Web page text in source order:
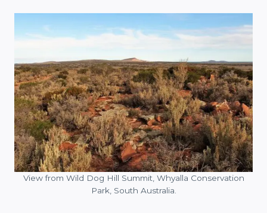
View from Wild Dog Hill Summit, Whyalla Conservation
Park, South Australia.